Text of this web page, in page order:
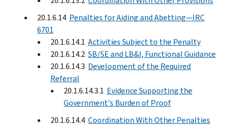
20.1.6.14 Penalties for Aiding and Abetting—IRC
6701
20.1.6.14.1 Activities Subject to the Penalty
20.1.6.14.2 SB/SE and LB&I, Functional Guidance
20.1.6.14.3 Development of the Required
Referral
20.1.6.14.3.1 Evidence Supporting the
Government's Burden of Proof
20.1.6.14.4 Coordination With Other Penalties